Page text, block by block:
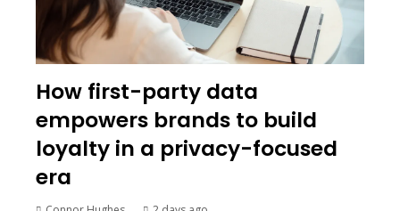
How first-party data
empowers brands to build
loyalty in a privacy-focused
era